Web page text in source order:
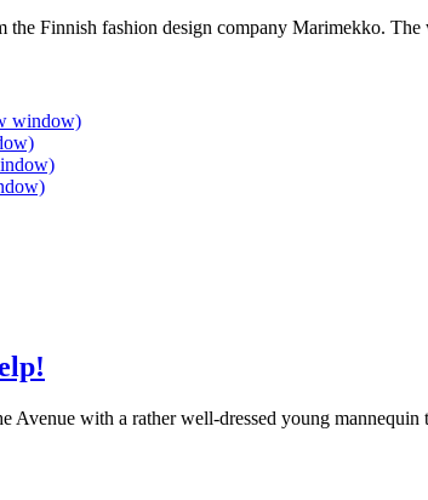
Finnish fashion design company Marimekko.
window)
Avenue with a rather well-dressed young mannequin